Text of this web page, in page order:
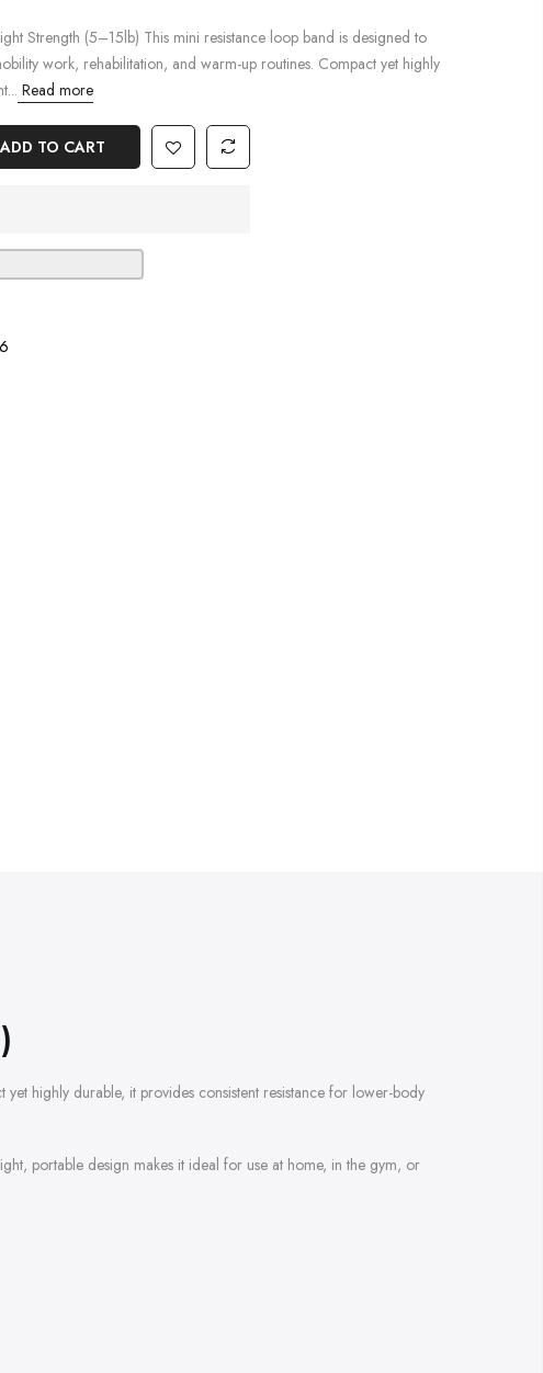
Strength (5–15lb) This mini resistance loop band is designed to
work, rehabilitation, and warm-up routines. Compact yet highly
Read more
ADD TO CART
highly durable, it provides consistent resistance for lower-body
portable design makes it ideal for use at home, in the gym, or